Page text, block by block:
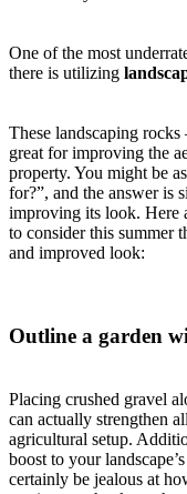
One of the most
there is utilizing
These landscaping
great for improving the
property. You might be
for?”, and the answer is
improving its look. Here
to consider this summer
and improved look:
Outline a garden
Placing crushed gravel
can actually strengthen
agricultural setup.
boost to your
certainly be jealous at